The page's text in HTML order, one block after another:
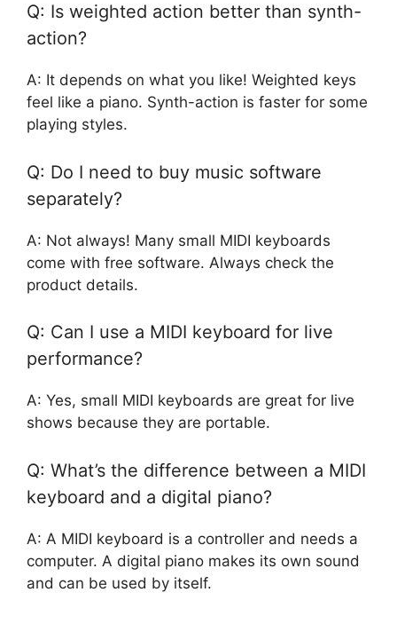
Q: Is weighted action better than synth-
action?
A: It depends on what you like! Weighted keys
feel like a piano. Synth-action is faster for some
playing styles.
Q: Do I need to buy music software
separately?
A: Not always! Many small MIDI keyboards
come with free software. Always check the
product details.
Q: Can I use a MIDI keyboard for live
performance?
A: Yes, small MIDI keyboards are great for live
shows because they are portable.
Q: What’s the difference between a MIDI
keyboard and a digital piano?
A: A MIDI keyboard is a controller and needs a
computer. A digital piano makes its own sound
and can be used by itself.